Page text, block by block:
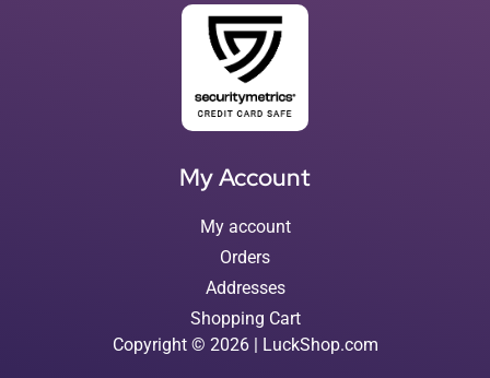
My Account
My account
Orders
Addresses
Shopping Cart
Copyright © 2026 | LuckShop.com